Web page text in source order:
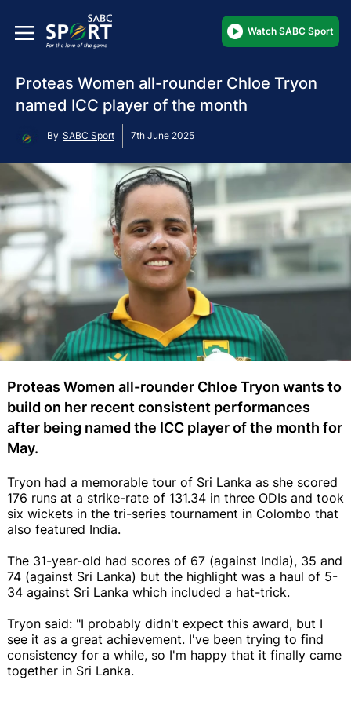
Watch SABC Sport
Proteas Women all-rounder Chloe Tryon
named ICC player of the month
By SABC Sport 7th June 2025
Proteas Women all-rounder Chloe Tryon wants to
build on her recent consistent performances
after being named the ICC player of the month for
May.
Tryon had a memorable tour of Sri Lanka as she scored
176 runs at a strike-rate of 131.34 in three ODIs and took
six wickets in the tri-series tournament in Colombo that
also featured India.
The 31-year-old had scores of 67 (against India), 35 and
74 (against Sri Lanka) but the highlight was a haul of 5-
34 against Sri Lanka which included a hat-trick.
Tryon said: "I probably didn't expect this award, but I
see it as a great achievement. I've been trying to find
consistency for a while, so I'm happy that it finally came
together in Sri Lanka.